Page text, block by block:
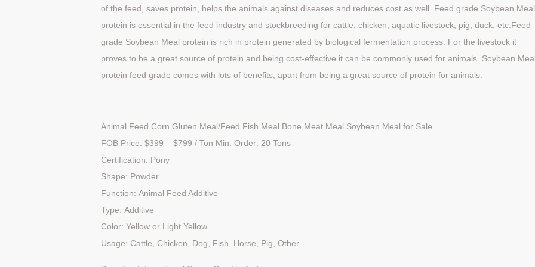
of the feed, saves protein, helps the animals against diseases and reduces cost as well. Feed grade Soybean Meal
protein is essential in the feed industry and stockbreeding for cattle, chicken, aquatic livestock, pig, duck, etc.Feed
grade Soybean Meal protein is rich in protein generated by biological fermentation process. For the livestock it
proves to be a great source of protein and being cost-effective it can be commonly used for animals .Soybean
protein feed grade comes with lots of benefits, apart from being a great source of protein for animals.
Animal Feed Corn Gluten Meal/Feed Fish Meal Bone Meat Meal Soybean Meal for Sale
FOB Price:$399 – $799 / Ton Min. Order: 20 Tons
Certification: Pony
Shape: Powder
Function: Animal Feed Additive
Type: Additive
Color: Yellow or Light Yellow
Usage: Cattle, Chicken, Dog, Fish, Horse, Pig, Other